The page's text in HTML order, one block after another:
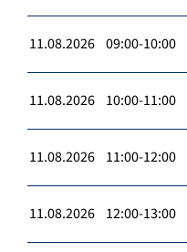
11.08.2026 09:00-10:00
11.08.2026 10:00-11:00
11.08.2026 11:00-12:00
11.08.2026 12:00-13:00